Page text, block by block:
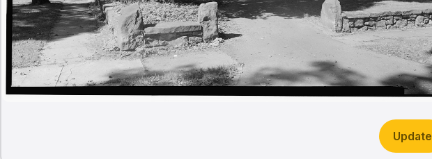
Update